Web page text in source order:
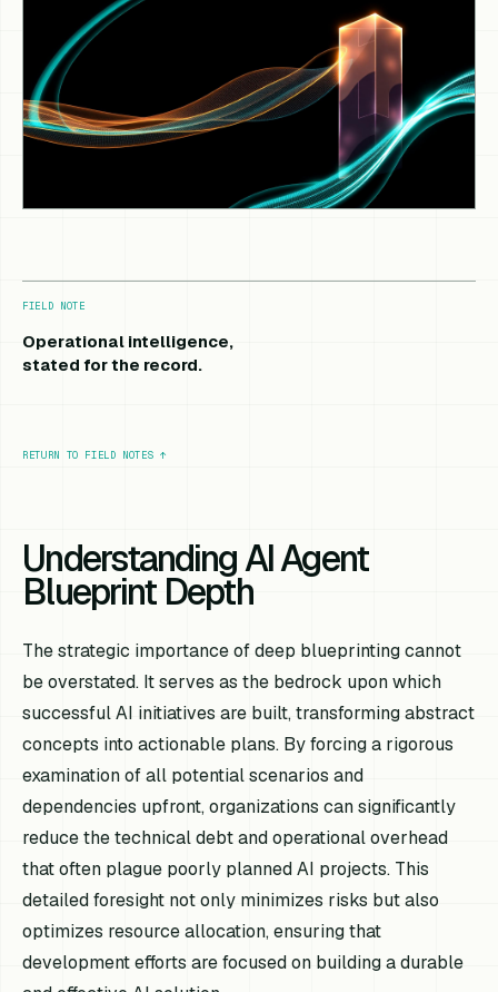
FIELD NOTE
Operational intelligence,
stated for the record.
RETURN TO FIELD NOTES ↑
Understanding AI Agent
Blueprint Depth
The strategic importance of deep blueprinting cannot
be overstated. It serves as the bedrock upon which
successful AI initiatives are built, transforming abstract
concepts into actionable plans. By forcing a rigorous
examination of all potential scenarios and
dependencies upfront, organizations can significantly
reduce the technical debt and operational overhead
that often plague poorly planned AI projects. This
detailed foresight not only minimizes risks but also
optimizes resource allocation, ensuring that
development efforts are focused on building a durable